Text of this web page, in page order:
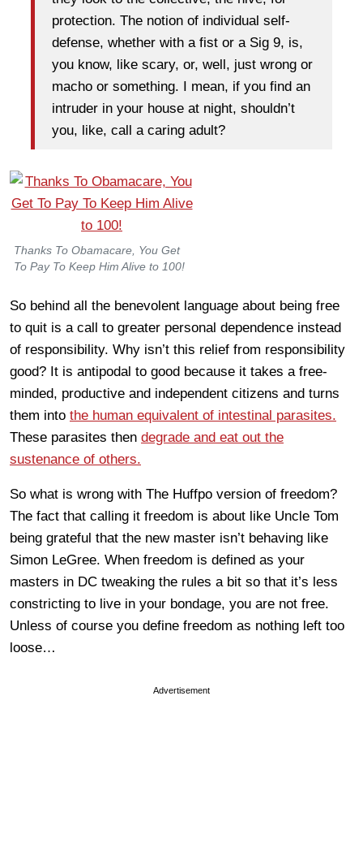
protection. The notion of individual self-
defense, whether with a fist or a Sig 9, is,
you know, like scary, or, well, just wrong or
macho or something. I mean, if you find an
intruder in your house at night, shouldn’t
you, like, call a caring adult?
Thanks To Obamacare, You Get
To Pay To Keep Him Alive to 100!
So behind all the benevolent language about being free
to quit is a call to greater personal dependence instead
of responsibility. Why isn’t this relief from responsibility
good? It is antipodal to good because it takes a free-
minded, productive and independent citizens and turns
them into the human equivalent of intestinal parasites.
These parasites then degrade and eat out the
sustenance of others.
So what is wrong with The Huffpo version of freedom?
The fact that calling it freedom is about like Uncle Tom
being grateful that the new master isn’t behaving like
Simon LeGree. When freedom is defined as your
masters in DC tweaking the rules a bit so that it’s less
constricting to live in your bondage, you are not free.
Unless of course you define freedom as nothing left too
loose…
Advertisement